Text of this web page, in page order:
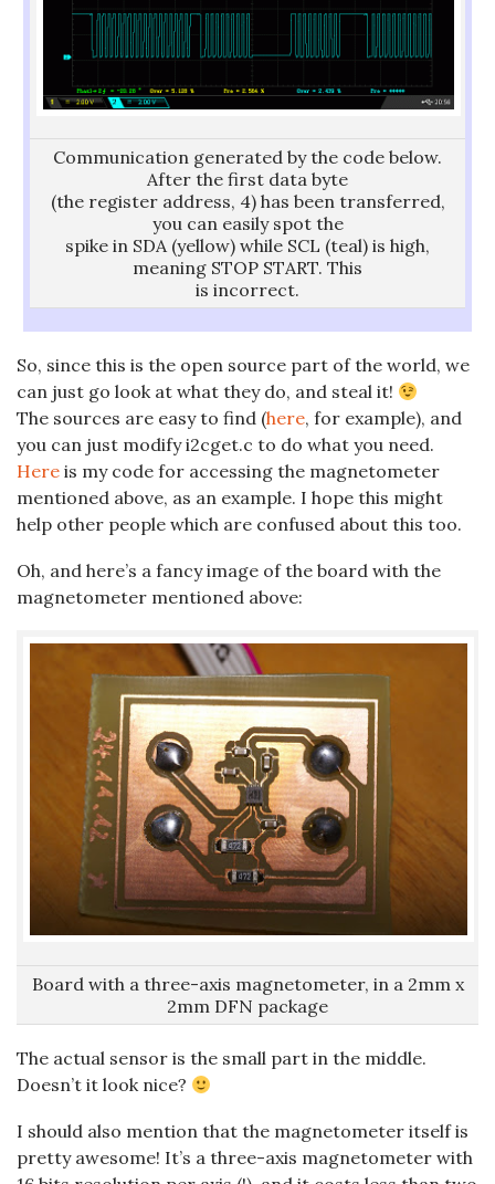
Communication generated by the code below.
After the first data byte
(the register address, 4) has been transferred,
you can easily spot the
spike in SDA (yellow) while SCL (teal) is high,
meaning STOP START. This
is incorrect.
So, since this is the open source part of the world, we
can just go look at what they do, and steal it!
The sources are easy to find (here, for example), and
you can just modify i2cget.c to do what you need.
Here is my code for accessing the magnetometer
mentioned above, as an example. I hope this might
help other people which are confused about this too.
Oh, and here’s a fancy image of the board with the
magnetometer mentioned above:
Board with a three-axis magnetometer, in a 2mm x
2mm DFN package
The actual sensor is the small part in the middle.
Doesn’t it look nice?
I should also mention that the magnetometer itself is
pretty awesome! It’s a three-axis magnetometer with